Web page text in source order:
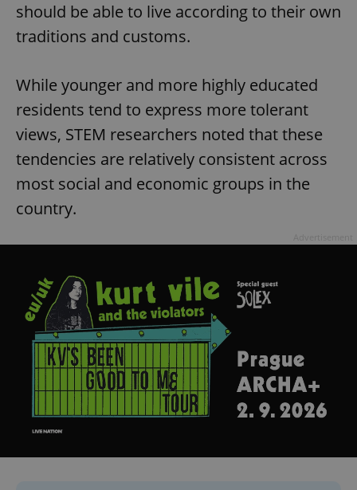
should be able to live according to their own
traditions and customs.
While younger and more highly educated
residents tend to express more tolerant
views, STEM researchers noted that these
tendencies are relatively consistent across
most social and economic groups in the
country.